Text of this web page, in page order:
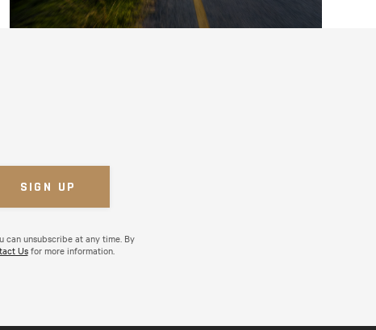
can unsubscribe at any time. By
Usfor more information.